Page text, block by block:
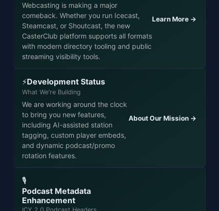
Webcasting is making a major
comeback. Whether you run Icecast,
Steamcast, or Shoutcast, the new
CasterClub platform supports all formats
with modern directory tooling and public
streaming visibility tools.
Learn More →
⚡Development Status
What We're Building
We are working around the clock
to bring you new features,
including AI-assisted station
tagging, custom player embeds,
and dynamic podcast/promo
rotation features.
About Our Mission →
🎙️
Podcast Metadata
Enhancement